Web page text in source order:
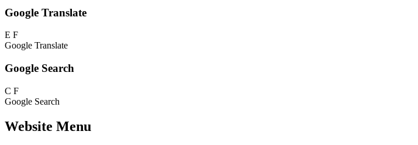
Google Translate
E F
Google Translate
Google Search
C F
Google Search
Website Menu